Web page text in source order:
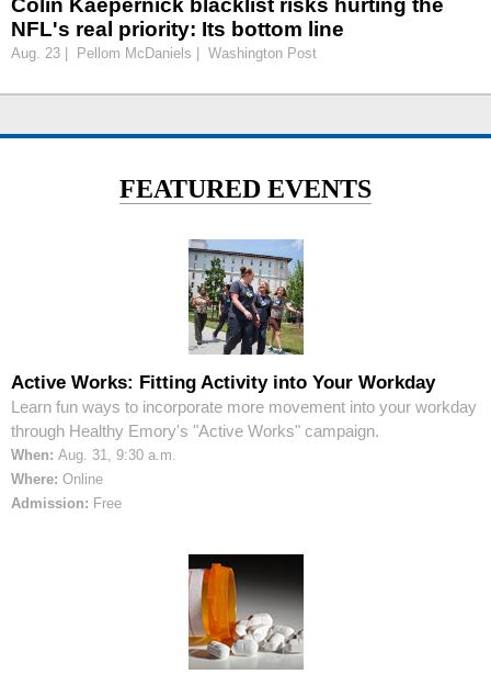
Colin Kaepernick blacklist risks hurting the
NFL's real priority: Its bottom line
Aug. 23 | Pellom McDaniels | Washington Post
FEATURED EVENTS
Active Works: Fitting Activity into Your Workday
Learn fun ways to incorporate more movement into your workday
through Healthy Emory's "Active Works" campaign.
When: Aug. 31, 9:30 a.m.
Where: Online
Admission: Free